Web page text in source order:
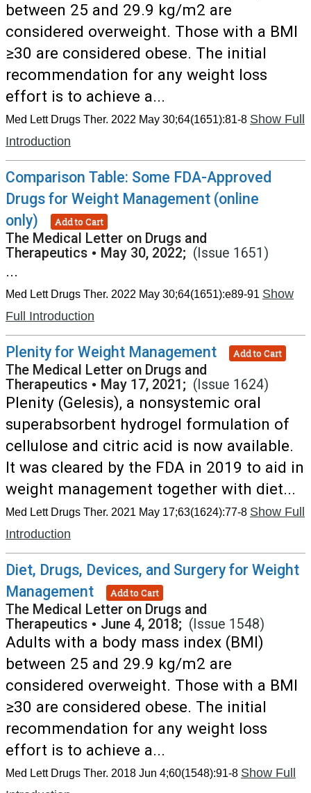
between 25 and 29.9 kg/m2 are
considered overweight. Those with a BMI
≥30 are considered obese. The initial
recommendation for any weight loss
effort is to achieve a...
Med Lett Drugs Ther. 2022 May 30;64(1651):81-8 Show Full
Introduction
Comparison Table: Some FDA-Approved
Drugs for Weight Management (online
only)
Add to Cart
The Medical Letter on Drugs and
Therapeutics • May 30, 2022; (Issue 1651)
...
Med Lett Drugs Ther. 2022 May 30;64(1651):e89-91 Show
Full Introduction
Plenity for Weight Management Add to Cart
The Medical Letter on Drugs and
Therapeutics • May 17, 2021; (Issue 1624)
Plenity (Gelesis), a nonsystemic oral
superabsorbent hydrogel formulation of
cellulose and citric acid is now available.
It was cleared by the FDA in 2019 to aid in
weight management together with diet...
Med Lett Drugs Ther. 2021 May 17;63(1624):77-8 Show Full
Introduction
Diet, Drugs, Devices, and Surgery for Weight
Management
Add to Cart
The Medical Letter on Drugs and
Therapeutics • June 4, 2018; (Issue 1548)
Adults with a body mass index (BMI)
between 25 and 29.9 kg/m2 are
considered overweight. Those with a BMI
≥30 are considered obese. The initial
recommendation for any weight loss
effort is to achieve a...
Med Lett Drugs Ther. 2018 Jun 4;60(1548):91-8 Show Full